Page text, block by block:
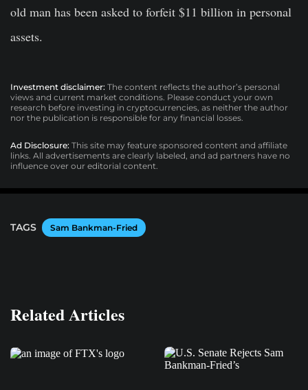
old man has been asked to forfeit $11 billion in personal
assets.
Investment disclaimer: The content reflects the author’s personal
views and current market conditions. Please conduct your own
research before investing in cryptocurrencies, as neither the author
nor the publication is responsible for any financial losses.
Ad Disclosure: This site may feature sponsored content and affiliate
links. All advertisements are clearly labeled, and ad partners have no
influence over our editorial content.
TAGS Sam Bankman-Fried
Related Articles